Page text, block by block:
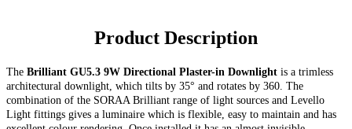
Product Description
The Brilliant GU5.3 9W Directional Plaster-in Downlight is a trimless
architectural downlight, which tilts by 35° and rotates by 360. The
combination of the SORAA Brilliant range of light sources and Levello
Light fittings gives a luminaire which is flexible, easy to maintain and has